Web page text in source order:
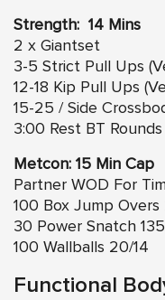
Strength: 14 Mins
2 x Giantset
3-5 Strict Pull Ups
12-18 Kip Pull Ups
15-25 / Side
3:00 Rest BT Rounds
Metcon: 15 Min Cap
Partner WOD For
100 Box Jump
30 Power Snatch
100 Wallballs 20/14
Functional